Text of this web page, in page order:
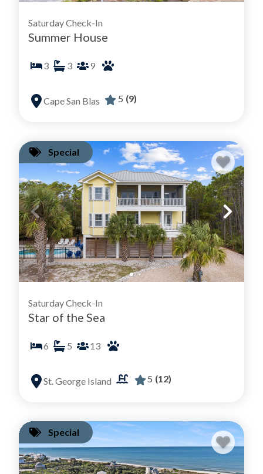
Saturday Check-In
Summer House
3 3 9
Cape San Blas 5 (9)
Special
Saturday Check-In
Star of the Sea
6 5 13
St. George Island 5 (12)
Special